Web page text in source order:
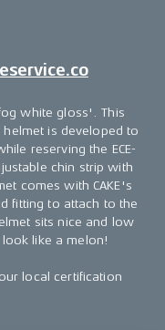
white gloss'. This
is developed to
reserving the ECE-
chin strip with
comes with CAKE's
fitting to attach to the
sits nice and low
like a melon!
local certification